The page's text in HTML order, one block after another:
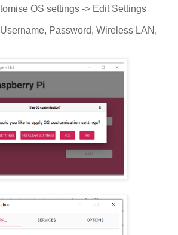
OS settings -> Edit Settings
Password, Wireless LAN,